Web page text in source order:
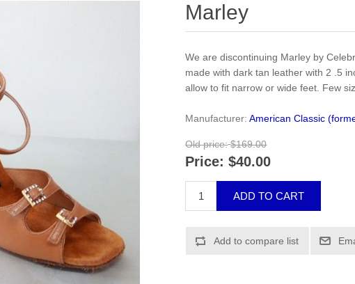
Marley
We are discontinuing Marley by
made with dark tan leather with 2 .5
allow to fit narrow or wide feet. Few
Manufacturer: American Classic
Old price: $169.00
Price: $40.00